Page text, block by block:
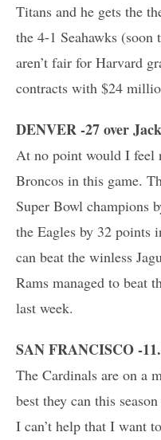
Titans and he gets the
the 4-1 Seahawks
aren’t fair for Harvard
contracts with $24
DENVER -27 over
At no point would I feel
Broncos in this game.
Super Bowl champions
the Eagles by 32 points
can beat the winless
Rams managed to beat
last week.
SAN FRANCISCO -
The Cardinals are on a
best they can this
I can’t help that I want